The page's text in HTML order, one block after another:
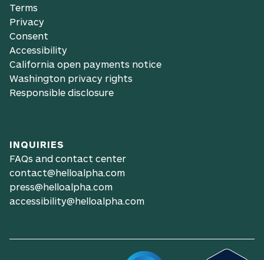
Terms
Privacy
Consent
Accessibility
California open payments notice
Washington privacy rights
Responsible disclosure
INQUIRIES
FAQs and contact center
contact@helloalpha.com
press@helloalpha.com
accessibility@helloalpha.com